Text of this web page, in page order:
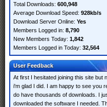
Total Downloads: 600,948
Average Download Speed: 928kb/s
Download Server Online: Yes
Members Logged in: 8,790
New Members Today: 1,842
Members Logged in Today: 32,564
User Feedback
At first I hesitated joining this site but
i'm glad I did. I am happy to see you
do have thousands of downloads. I
downloaded the software I needed.